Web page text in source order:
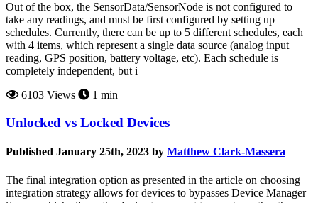
Out of the box, the SensorData/SensorNode is not configured to
take any readings, and must be first configured by setting up
schedules. Currently, there can be up to 5 different schedules, each
with 4 items, which represent a single data source (analog input
reading, GPS position, battery voltage, etc). Each schedule is
completely independent, but i
6103 Views
1 min
Unlocked vs Locked Devices
Published January 25th, 2023 by Matthew Clark-Massera
The final integration option as presented in the article on choosing
integration strategy allows for devices to bypasses Device Manager